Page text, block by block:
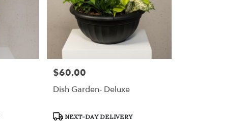
Price:
$60.00
Dish Garden- Deluxe
Product
NEXT-DAY DELIVERY